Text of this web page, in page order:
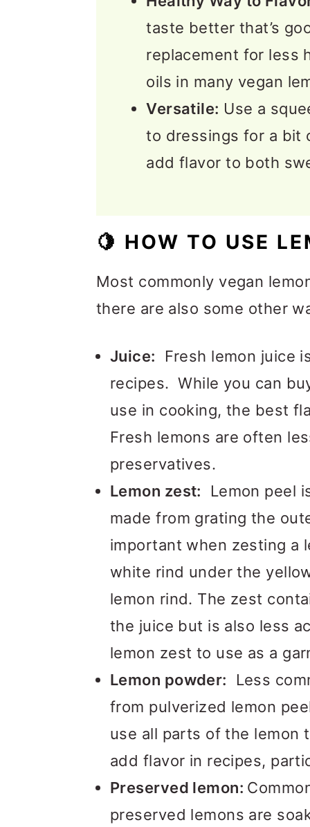
💬 Feedback
taste better that’s
replacement for less
oils in many vegan
Versatile: Use a
to dressings for a bit
add flavor to both
🍋 HOW TO USE
Most commonly vegan
there are also some other
Juice: Fresh lemon juice
recipes. While you can
use in cooking, the best
Fresh lemons are often
preservatives.
Lemon zest: Lemon peel
made from grating the
important when zesting a
white rind under the
lemon rind. The zest
the juice but is also less
lemon zest to use as a
Lemon powder: Less
from pulverized lemon
use all parts of the
add flavor in recipes,
Preserved lemon:
preserved lemons are